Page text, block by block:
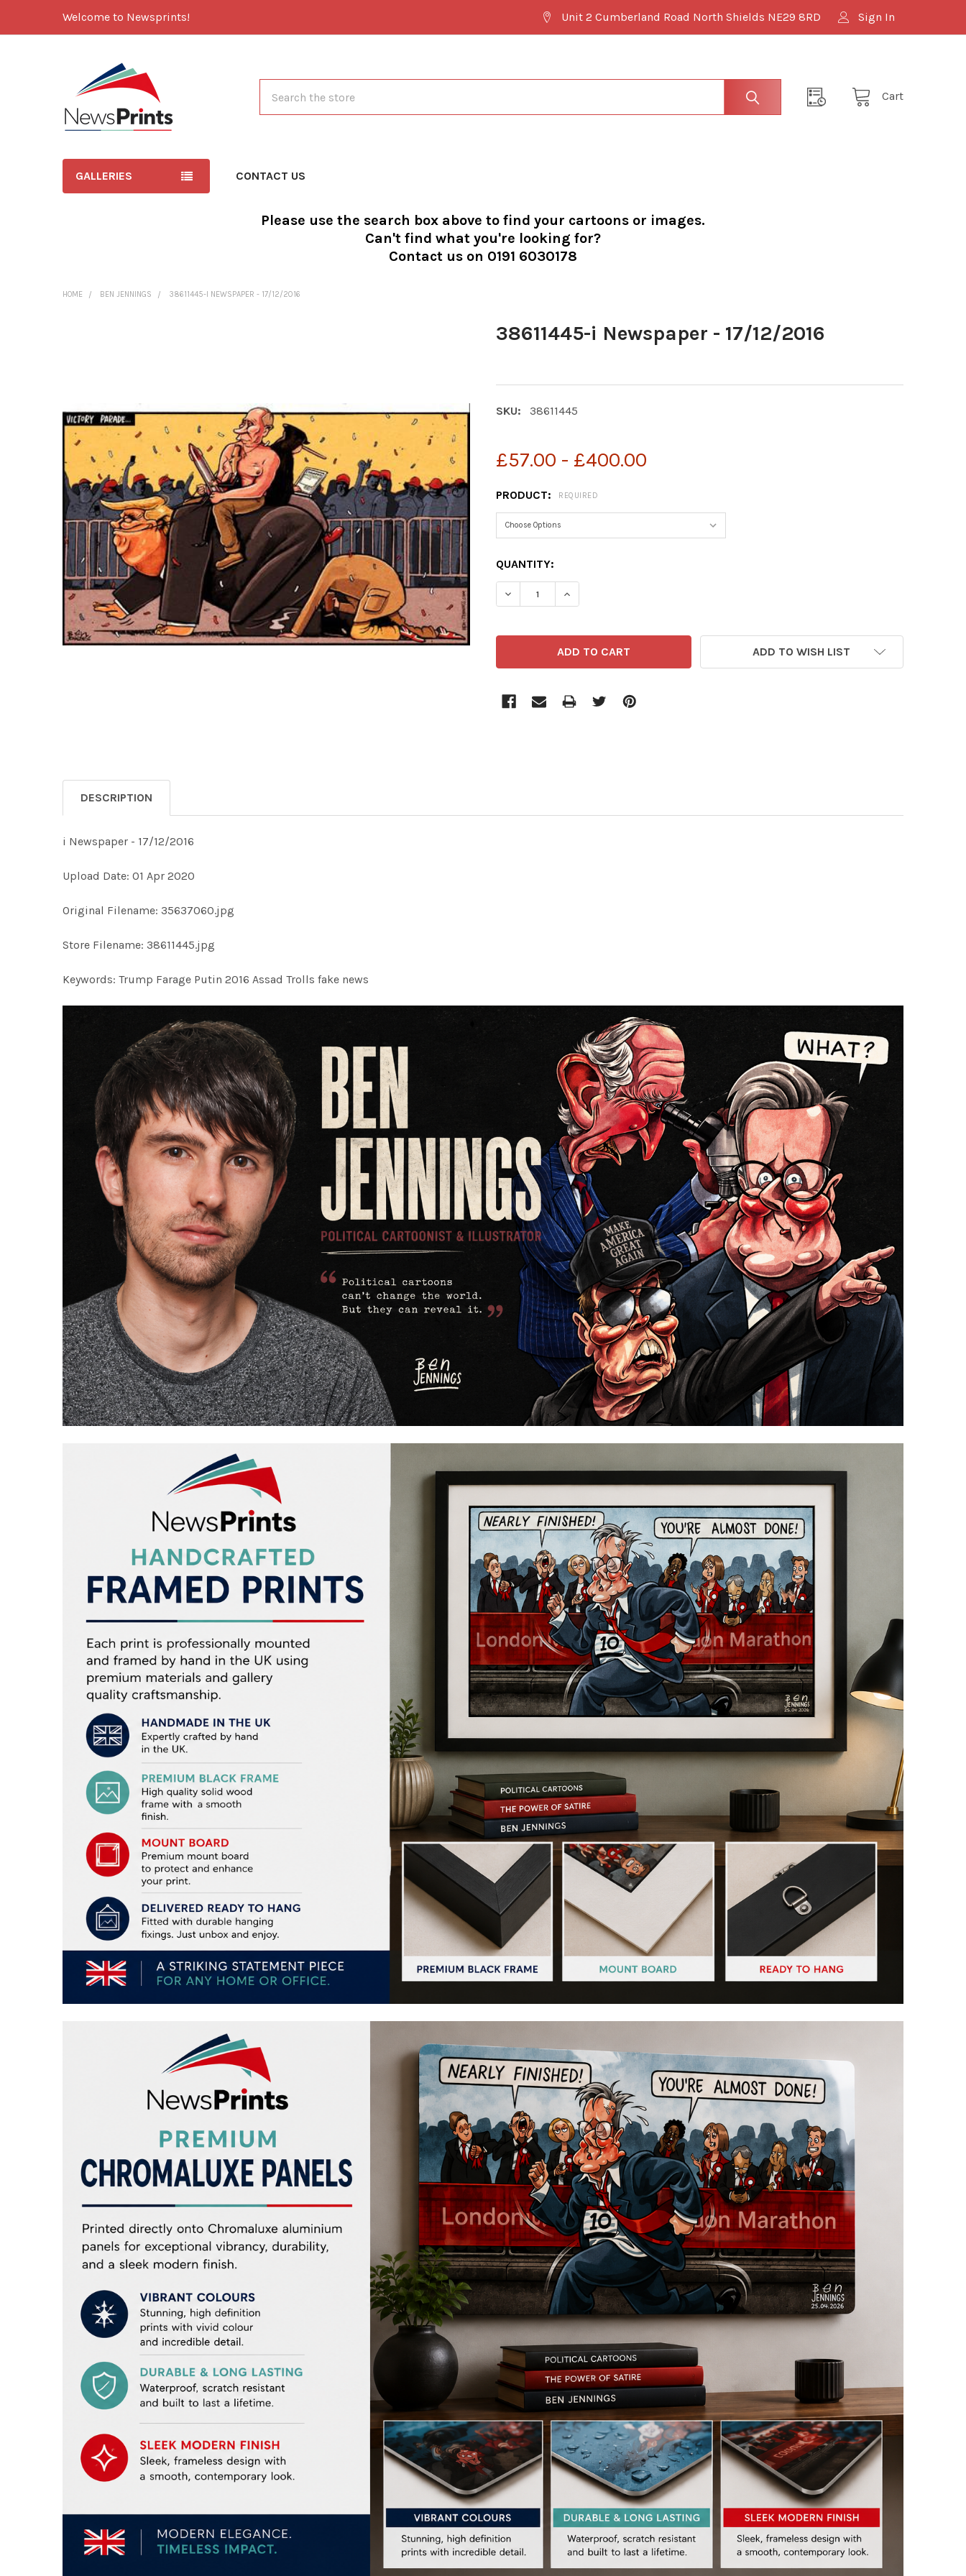
Welcome to Newsprints! Unit 2 Cumberland Road North Shields NE29 8RD Sign In
Cart
GALLERIES CONTACT US
Please use the search box above to find your cartoons or images.
Can't find what you're looking for?
Contact us on 0191 6030178
HOME BEN JENNINGS 38611445-I NEWSPAPER - 17/12/2016
38611445-i Newspaper - 17/12/2016
SKU: 38611445
£57.00 - £400.00
PRODUCT: REQUIRED
CURRENT
STOCK:
QUANTITY:
DECREASE QUANTITY OF 38611445-I NEWSPAPER - 17/12/2016
INCREASE QUANTITY OF 38611445-I NEWSPAPER - 17/12/2016
ADD TO WISH LIST
SELECT
ALL
ADD
SELECTED
TO CART
DESCRIPTION
i Newspaper - 17/12/2016
Upload Date: 01 Apr 2020
Original Filename: 35637060.jpg
Store Filename: 38611445.jpg
Keywords: Trump Farage Putin 2016 Assad Trolls fake news